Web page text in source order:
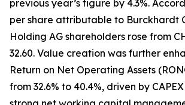
previous year’s figure by 4.3%.
per share attributable to Burckhardt
Holding AG shareholders rose from
32.60. Value creation was further
Return on Net Operating Assets
from 32.6% to 40.4%, driven by